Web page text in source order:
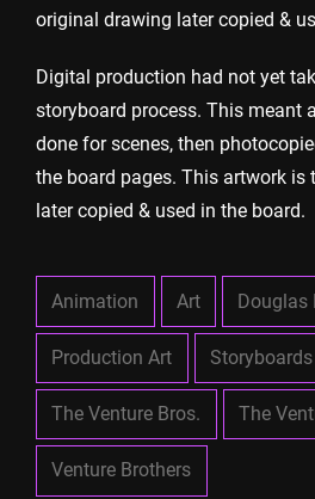
original drawing later copied &
Digital production had not yet
storyboard process. This meant
done for scenes, then
the board pages. This artwork is
later copied & used in the board.
Animation Art Douglas
Production Art Storyboards
The Venture Bros. The
Venture Brothers